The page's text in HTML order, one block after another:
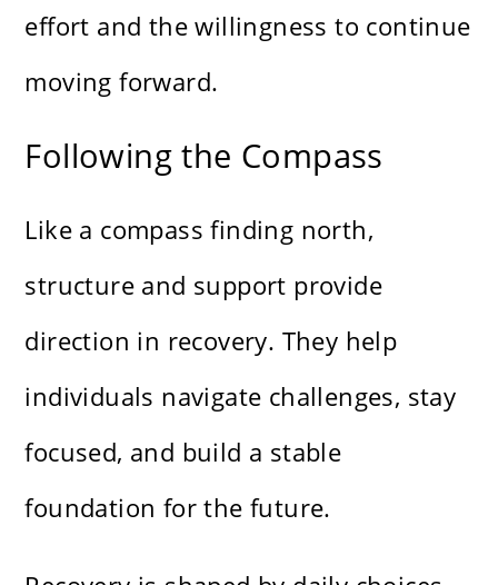
effort and the willingness to continue
moving forward.
Following the Compass
Like a compass finding north,
structure and support provide
direction in recovery. They help
individuals navigate challenges, stay
focused, and build a stable
foundation for the future.